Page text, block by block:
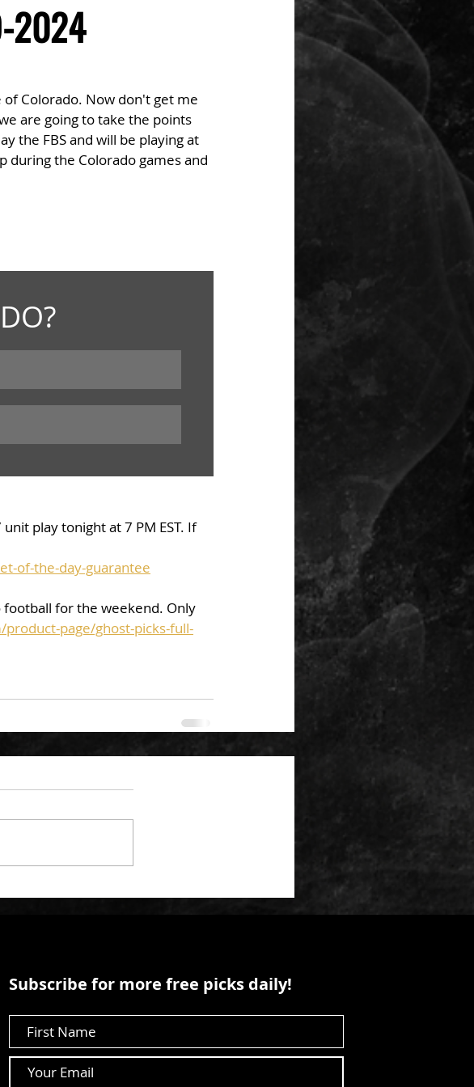
2024
Colorado. Now don't get me
are going to take the points
the FBS and will be playing at
the Colorado games and
play tonight at 7 PM EST. If
of-the-day-guarantee
for the weekend. Only
page/ghost-picks-full-
Subscribe for more free picks daily!